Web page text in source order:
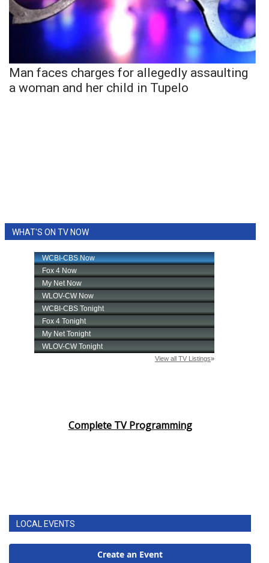
Man faces charges for allegedly assaulting
a woman and her child in Tupelo
WHAT'S ON TV NOW
Complete TV Programming
LOCAL EVENTS